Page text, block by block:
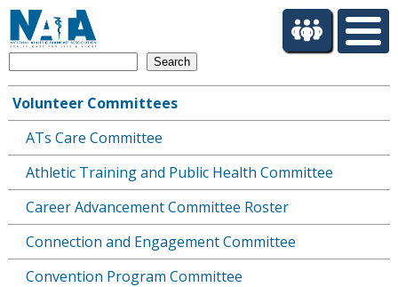
m
n
o
Main
navigation
Volunteer Committees
ATs Care Committee
Athletic Training and Public Health Committee
Career Advancement Committee Roster
Connection and Engagement Committee
Convention Program Committee